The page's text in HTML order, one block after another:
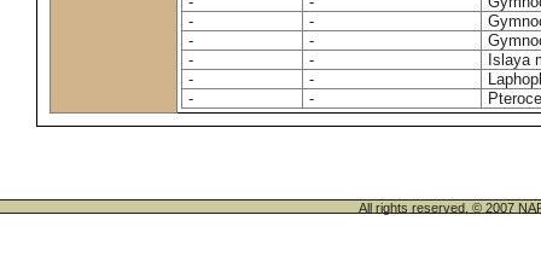
-
-
-
-
-
-
Islaya
-
-
-
-
All rights reserved. © 2007